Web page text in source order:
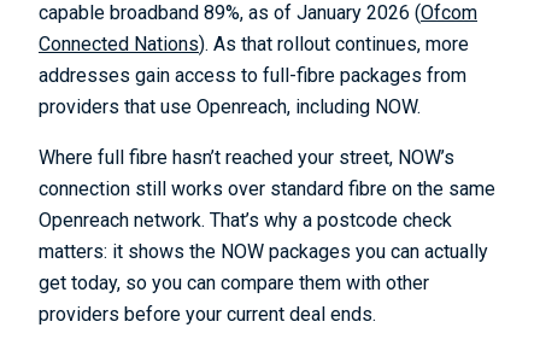
capable broadband 89%, as of January 2026 (Ofcom
Connected Nations). As that rollout continues, more
addresses gain access to full-fibre packages from
providers that use Openreach, including NOW.
Where full fibre hasn’t reached your street, NOW’s
connection still works over standard fibre on the same
Openreach network. That’s why a postcode check
matters: it shows the NOW packages you can actually
get today, so you can compare them with other
providers before your current deal ends.